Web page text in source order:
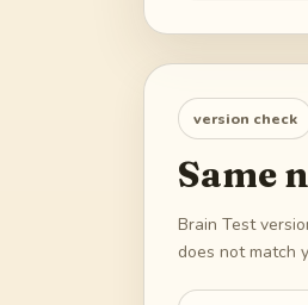
version check
Same
Brain Test
does not match